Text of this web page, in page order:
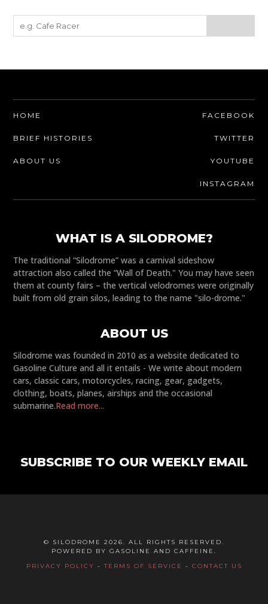
HOME
BRIEF HISTORIES
ABOUT US
FACEBOOK
TWITTER
YOUTUBE
INSTAGRAM
WHAT IS A SILODROME?
The traditional “Silodrome” was a carnival sideshow
attraction also called the “Wall of Death." You may have seen
them at county fairs – the vertical velodromes were originally
built from old grain silos, leading to the name "silo-drome."
ABOUT US
Silodrome was founded in 2010 as a website dedicated to
Gasoline Culture and all it entails - We write about modern
cars, classic cars, motorcycles, racing, gear, gadgets,
clothing, boats, planes, airships and the occasional
submarine.Read more...
SUBSCRIBE TO OUR WEEKLY EMAIL
© SILODROME 2026. ALL RIGHTS RESERVED.
POWERED BY GASOLINE AND CAFFEINE.
PRIVACY POLICY -TERMS OF SERVICE - CONTACT US